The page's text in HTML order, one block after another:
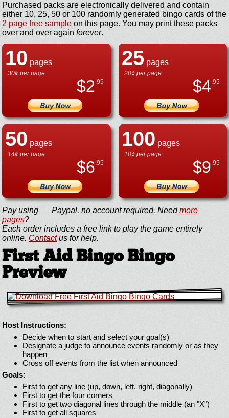
Purchased packs are electronically delivered and contain
either 10, 25, 50 or 100 randomly generated bingo cards of the
2 page free sample on this page. You may print these packs
over and over again forever.
10 pages
30¢ per page
$2.95
25pages
20¢ per page
$4.95
50 pages
14¢ per page
$6.95
100 pages
10¢ per page
$9.95
Pay using Paypal, no account required. Needmore
pages?
Each order includes a free link to play the game entirely
online. Contactus for help.
First Aid Bingo Bingo
Preview
Host Instructions:
Decide when to start and select your goal(s)
Designate a judge to announce events randomly or as they
happen
Cross off events from the list when announced
Goals:
First to get any line (up, down, left, right, diagonally)
First to get the four corners
First to get two diagonal lines through the middle (an "X")
First to get all squares